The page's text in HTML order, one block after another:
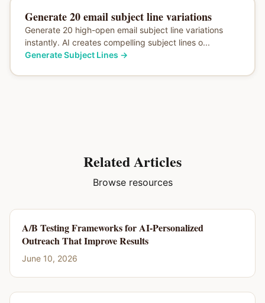
Generate 20 email subject line variations
Generate 20 high-open email subject line variations
instantly. AI creates compelling subject lines o...
Generate Subject Lines →
Related Articles
Browse resources
A/B Testing Frameworks for AI-Personalized
Outreach That Improve Results
June 10, 2026